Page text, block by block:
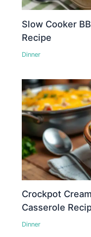
Slow Cooker
Recipe
Dinner
Crockpot
Casserole
Dinner